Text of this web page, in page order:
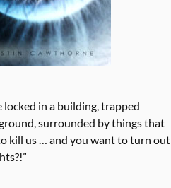
locked in a building, trapped
surrounded by things that
kill us … and you want to turn out